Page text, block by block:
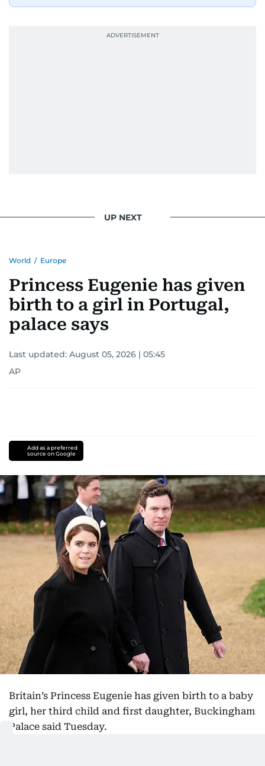
UP NEXT
World / Europe
Princess Eugenie has given
birth to a girl in Portugal,
palace says
Last updated: August 05, 2026 | 05:45
AP
Add as a preferred
source on Google
Britain’s Princess Eugenie has given birth to a baby
girl, her third child and first daughter, Buckingham
Palace said Tuesday.